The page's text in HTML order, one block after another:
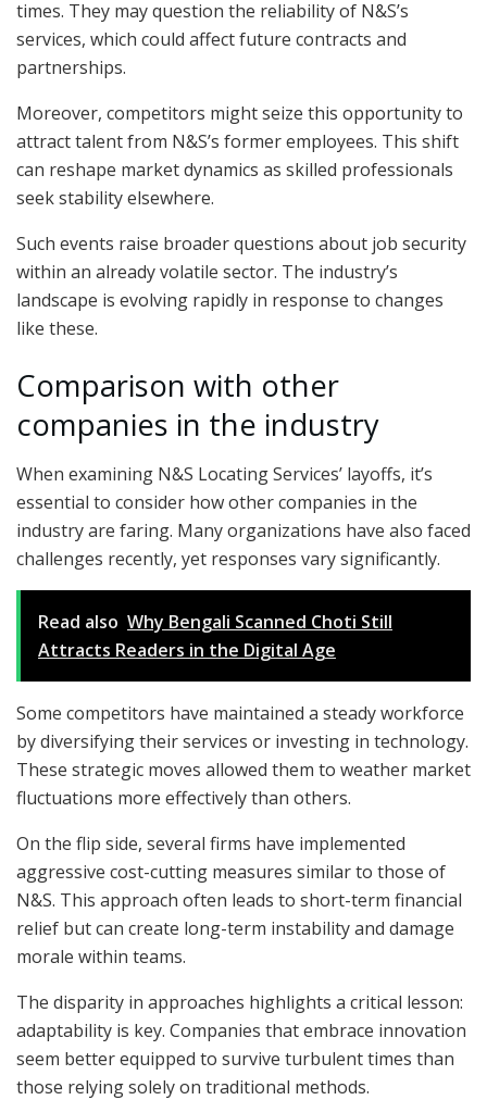
times. They may question the reliability of N&S’s
services, which could affect future contracts and
partnerships.
Moreover, competitors might seize this opportunity to
attract talent from N&S’s former employees. This shift
can reshape market dynamics as skilled professionals
seek stability elsewhere.
Such events raise broader questions about job security
within an already volatile sector. The industry’s
landscape is evolving rapidly in response to changes
like these.
Comparison with other
companies in the industry
When examining N&S Locating Services’ layoffs, it’s
essential to consider how other companies in the
industry are faring. Many organizations have also faced
challenges recently, yet responses vary significantly.
Read also Why Bengali Scanned Choti Still
Attracts Readers in the Digital Age
Some competitors have maintained a steady workforce
by diversifying their services or investing in technology.
These strategic moves allowed them to weather market
fluctuations more effectively than others.
On the flip side, several firms have implemented
aggressive cost-cutting measures similar to those of
N&S. This approach often leads to short-term financial
relief but can create long-term instability and damage
morale within teams.
The disparity in approaches highlights a critical lesson:
adaptability is key. Companies that embrace innovation
seem better equipped to survive turbulent times than
those relying solely on traditional methods.